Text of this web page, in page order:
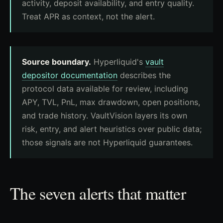
activity, deposit availability, and entry quality.
Treat APR as context, not the alert.
Source boundary. Hyperliquid's vault
depositor documentation describes the
protocol data available for review, including
APY, TVL, PnL, max drawdown, open positions,
and trade history. VaultVision layers its own
risk, entry, and alert heuristics over public data;
those signals are not Hyperliquid guarantees.
The seven alerts that matter